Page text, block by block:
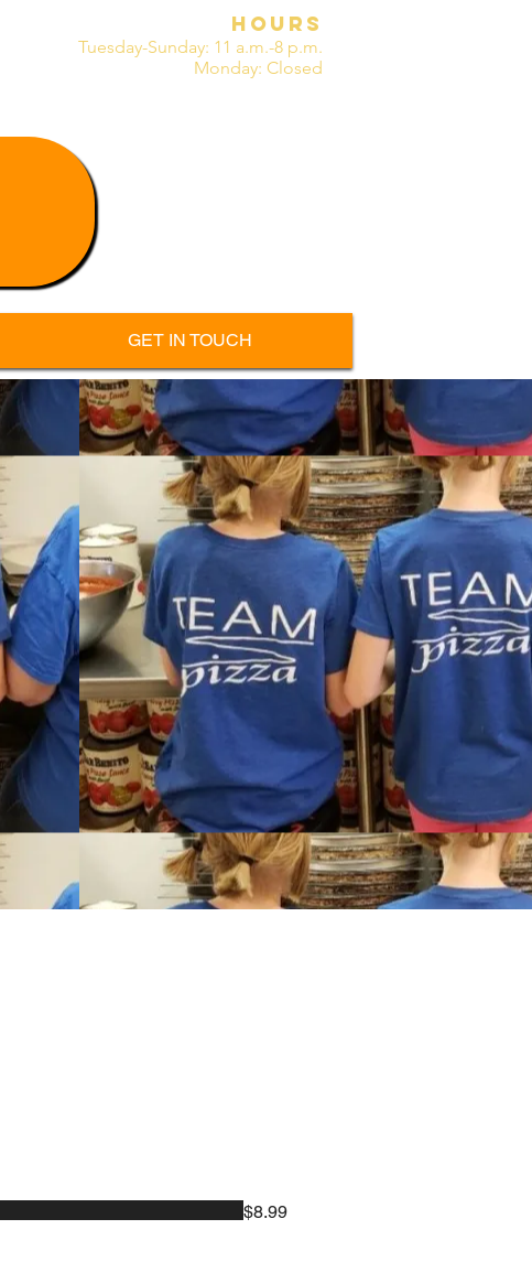
HOURS
Tuesday-Sunday: 11 a.m.-8 p.m.
Monday: Closed
GET IN TOUCH
$8.99